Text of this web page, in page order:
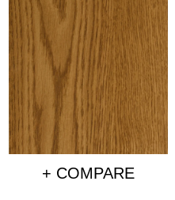
+ COMPARE